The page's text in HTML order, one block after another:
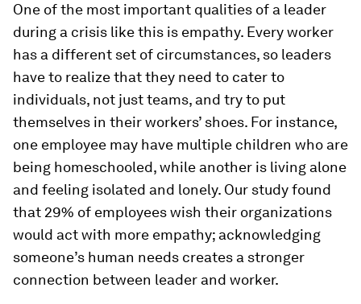
One of the most important qualities of a leader
during a crisis like this is empathy. Every worker
has a different set of circumstances, so leaders
have to realize that they need to cater to
individuals, not just teams, and try to put
themselves in their workers’ shoes. For instance,
one employee may have multiple children who are
being homeschooled, while another is living alone
and feeling isolated and lonely. Our study found
that 29% of employees wish their organizations
would act with more empathy; acknowledging
someone’s human needs creates a stronger
connection between leader and worker.